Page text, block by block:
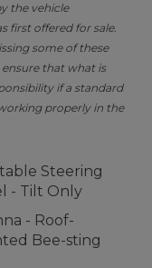
the vehicle
first offered for sale.
some of these
that what is
if a standard
properly in the
Steering
- Tilt Only
- Roof-
Bee-sting